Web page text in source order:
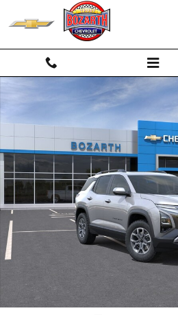
Skip to main content
New 2026 Chevrolet Equinox Activ SUV